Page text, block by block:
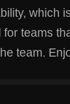
which
teams
team.